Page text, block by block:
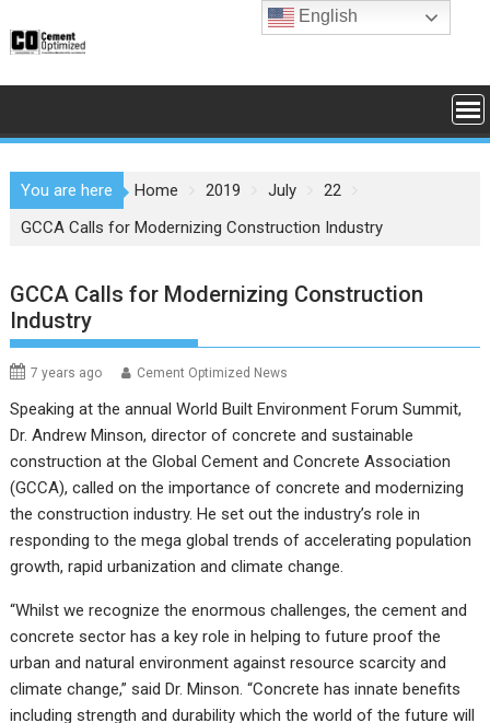
to
You are here Home 2019 July
22
GCCA Calls for Modernizing Construction Industry
GCCA Calls for Modernizing Construction
Industry
7 years ago Cement Optimized News
Speaking at the annual World Built Environment Forum Summit,
Dr. Andrew Minson, director of concrete and sustainable
construction at the Global Cement and Concrete Association
(GCCA), called on the importance of concrete and modernizing
the construction industry. He set out the industry’s role in
responding to the mega global trends of accelerating population
growth, rapid urbanization and climate change.
“Whilst we recognize the enormous challenges, the cement and
concrete sector has a key role in helping to future proof the
urban and natural environment against resource scarcity and
climate change,” said Dr. Minson. “Concrete has innate benefits
including strength and durability which the world of the future will
English